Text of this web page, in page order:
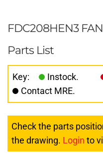
FDC208HEN3
Parts List
Key: Instock.
Contact MRE.
Check the parts
the drawing. Login to